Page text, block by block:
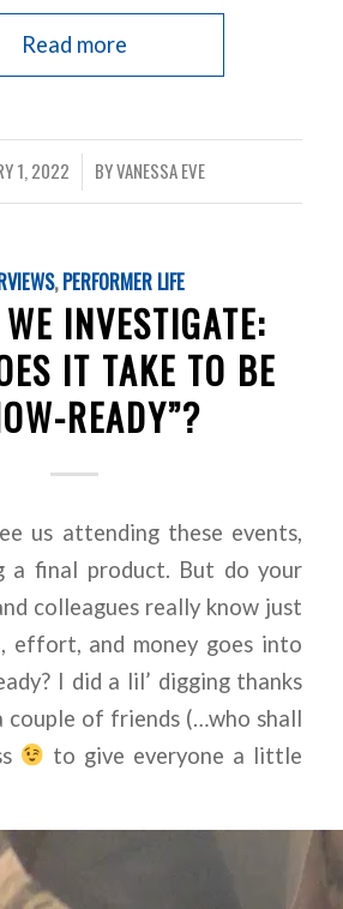
Read more
1, 2022
/ BYVANESSA EVE
,PERFORMER LIFE
INVESTIGATE:
IT TAKE TO BE
READY”?
us attending these events,
a final product. But do your
colleagues really know just
effort, and money goes into
I did a lil’ digging thanks
of friends (…who shall
to give everyone a little